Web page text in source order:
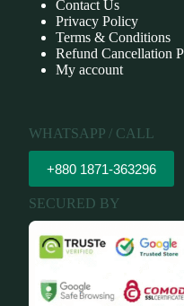
Contact Us
Privacy Policy
Terms & Conditions
Refund Cancellation
My account
WHATSAPP / CALL
+880 1871-363296
SECURED BY